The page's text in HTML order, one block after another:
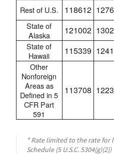
Rest of U.S. 118612
State of
Alaska
121002
State of
Hawaii
115339
Other
Nonforeign
Areas as
Defined in 5
CFR Part
591
113708
* Rate limited to the rate for
Schedule (5 U.S.C. 5304(g)(2))